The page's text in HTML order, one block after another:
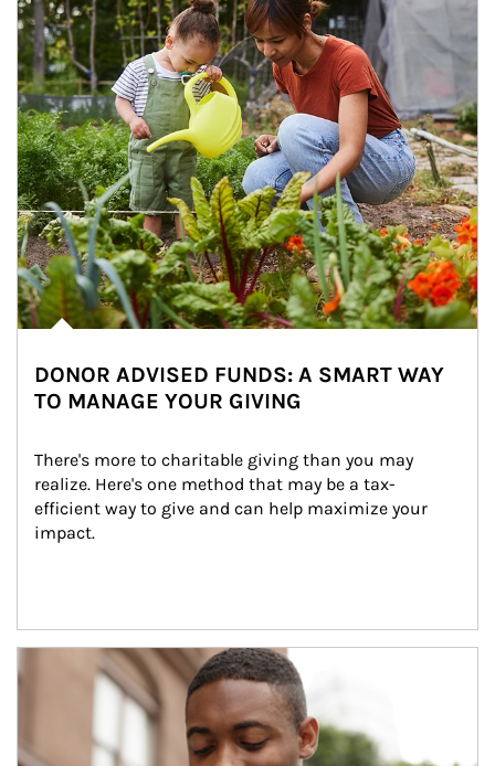
DONOR ADVISED FUNDS: A SMART WAY
TO MANAGE YOUR GIVING
There's more to charitable giving than you may
realize. Here's one method that may be a tax-
efficient way to give and can help maximize your
impact.
Article Image